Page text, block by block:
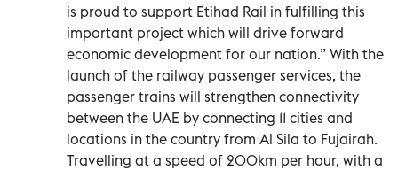
is proud to support Etihad Rail in fulfilling this
important project which will drive forward
economic development for our nation.” With the
launch of the railway passenger services, the
passenger trains will strengthen connectivity
between the UAE by connecting 11 cities and
locations in the country from Al Sila to Fujairah.
Travelling at a speed of 200km per hour, with a